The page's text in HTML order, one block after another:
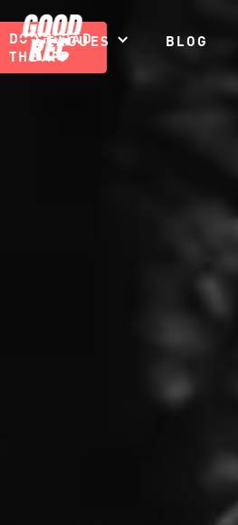
LEAGUES BLOG
DOWNLOAD
THE APP